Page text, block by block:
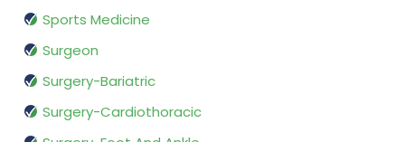
Sports Medicine
Surgeon
Surgery-Bariatric
Surgery-Cardiothoracic